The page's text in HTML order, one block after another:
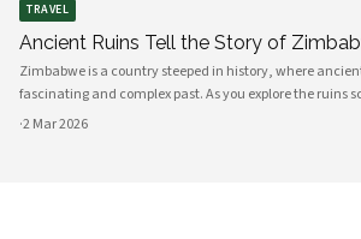
TRAVEL
Ancient Ruins Tell the Story of
Zimbabwe is a country steeped in history, where
fascinating and complex past. As you explore the ruins
beautiful land, you will uncover the stories of
·2 Mar 2026